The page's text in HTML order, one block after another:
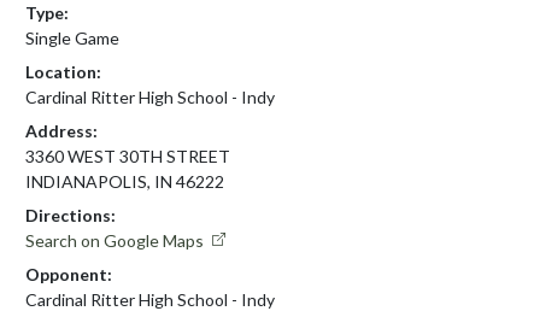
Type:
Single Game
Location:
Cardinal Ritter High School - Indy
Address:
3360 WEST 30TH STREET
INDIANAPOLIS, IN 46222
Directions:
Search on Google Maps
Opponent:
Cardinal Ritter High School - Indy